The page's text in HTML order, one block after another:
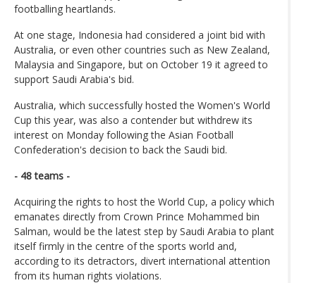
footballing heartlands.
At one stage, Indonesia had considered a joint bid with
Australia, or even other countries such as New Zealand,
Malaysia and Singapore, but on October 19 it agreed to
support Saudi Arabia's bid.
Australia, which successfully hosted the Women's World
Cup this year, was also a contender but withdrew its
interest on Monday following the Asian Football
Confederation's decision to back the Saudi bid.
- 48 teams -
Acquiring the rights to host the World Cup, a policy which
emanates directly from Crown Prince Mohammed bin
Salman, would be the latest step by Saudi Arabia to plant
itself firmly in the centre of the sports world and,
according to its detractors, divert international attention
from its human rights violations.